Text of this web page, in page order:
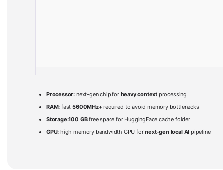
Processor: next-gen chip for heavy context processing
RAM: fast5600MHz+required to avoid memory bottlenecks
Storage:100 GBfree space for HuggingFace cache folder
GPU: high memory bandwidth GPU fornext-gen local AI pipeline